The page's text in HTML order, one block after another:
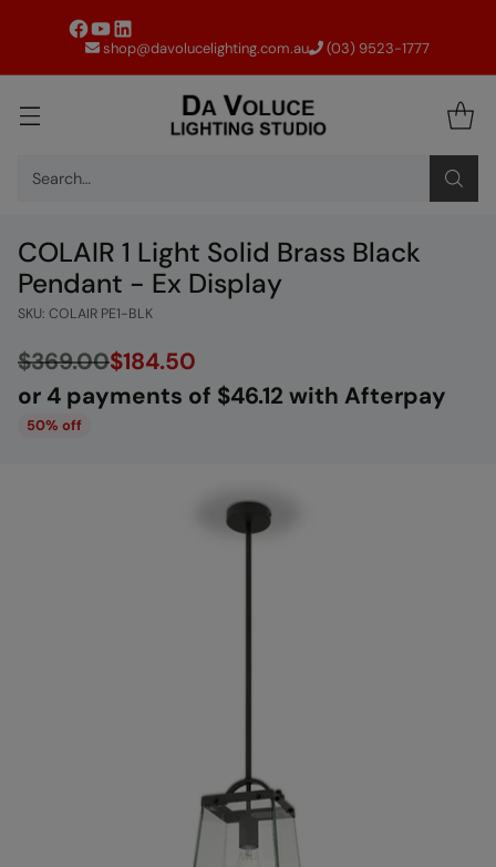
Search…
shop@davolucelighting.com.au (03) 9523-1777
COLAIR 1 Light Solid Brass Black
Pendant - Ex Display
SKU: COLAIR PE1-BLK
Regular
price
$369.00$184.50
or 4 payments of $46.12 with Afterpay
50% off